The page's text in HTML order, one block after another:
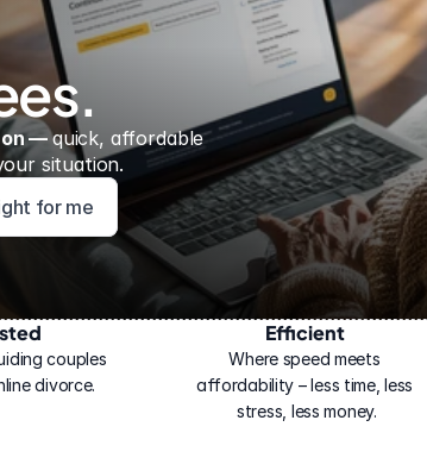
on — quick, affordable
situation.
for me
couples
divorce.
Efficient
Where speed meets
affordability – less time, less
stress, less money.